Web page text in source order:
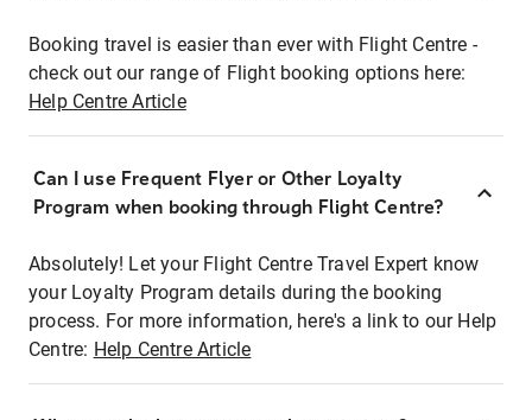
Booking travel is easier than ever with Flight Centre -
check out our range of Flight booking options here:
Help Centre Article
Can I use Frequent Flyer or Other Loyalty
Program when booking through Flight Centre?
Absolutely! Let your Flight Centre Travel Expert know
your Loyalty Program details during the booking
process. For more information, here's a link to our Help
Centre: Help Centre Article